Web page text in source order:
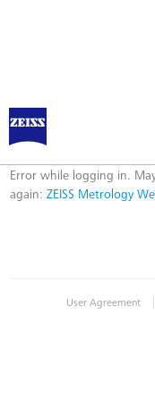
ZEISS
Error
Error while logging in.
again: ZEISS Metrology
User Agreement |